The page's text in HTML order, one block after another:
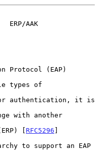
ERP/AAK
[
RFC5296 ]